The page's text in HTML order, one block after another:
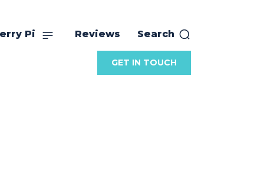
Pi Reviews Search
GET IN TOUCH